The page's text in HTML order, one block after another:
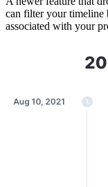
can filter your timeline
associated with your